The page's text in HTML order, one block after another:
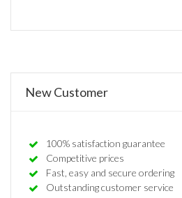
New Customer
100% satisfaction guarantee
Competitive prices
Fast, easy and secure ordering
Outstanding customer service